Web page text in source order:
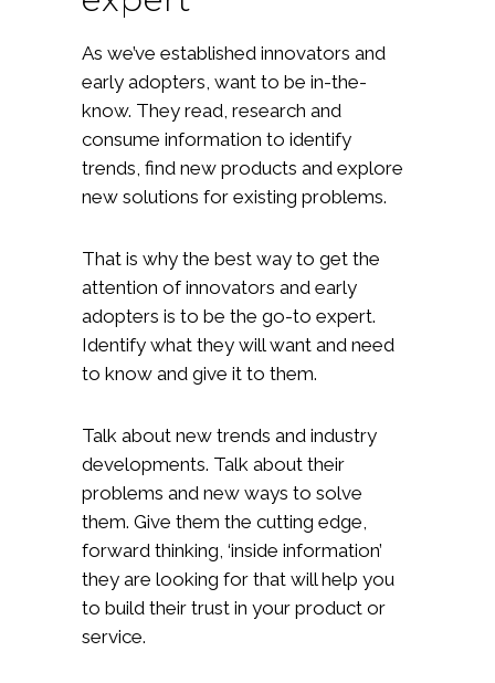
As we’ve established innovators and
early adopters, want to be in-the-
know. They read, research and
consume information to identify
trends, find new products and explore
new solutions for existing problems.
That is why the best way to get the
attention of innovators and early
adopters is to be the go-to expert.
Identify what they will want and need
to know and give it to them.
Talk about new trends and industry
developments. Talk about their
problems and new ways to solve
them. Give them the cutting edge,
forward thinking, ‘inside information’
they are looking for that will help you
to build their trust in your product or
service.